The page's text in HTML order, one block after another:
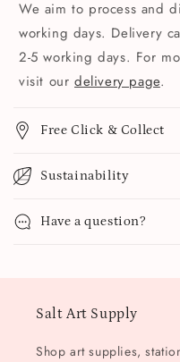
We aim to process and
working days. Delivery
2-5 working days. For
visit our delivery page.
Free Click & Collect
Sustainability
Have a question?
Salt Art Supply
Shop art supplies,